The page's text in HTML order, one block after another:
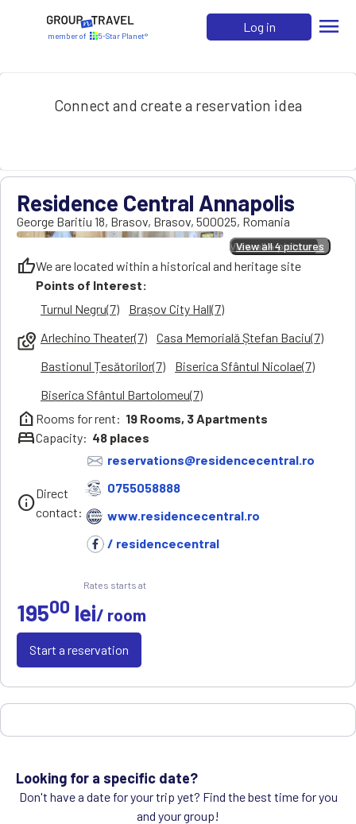
member of 5-Star Planet®
Log in menu
Connect and create a reservation idea
Residence Central Annapolis
George Baritiu 18, Brasov, Brasov, 500025, Romania
View all 4 pictures
View all 4 pictures
thumb_upWe are located within a historical and heritage site
local_see
Points of Interest:
Turnul Negru(7)
Brașov City Hall(7)
Arlechino Theater(7)
Casa Memorială Ștefan Baciu(7)
Bastionul Țesătorilor(7)
Biserica Sfântul Nicolae(7)
Biserica Sfântul Bartolomeu(7)
help_clinic Rooms for rent: 19 Rooms, 3Apartments
bedCapacity: 48 places
infoDirect
contact:
reservations@residencecentral.ro
0755058888
www.residencecentral.ro
/ residencecentral
Rates starts at
19500 lei/ room
Start a reservation
Looking for a specific date?
Don't have a date for your trip yet? Find the best time for you
and your group!